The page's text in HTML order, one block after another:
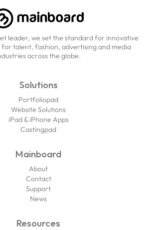
leader, we set the standard for innovative
for talent, fashion, advertising and media
across the globe.
Solutions
Portfoliopad
Website Solutions
iPad & iPhone Apps
Castingpad
Mainboard
About
Contact
Support
News
Resources